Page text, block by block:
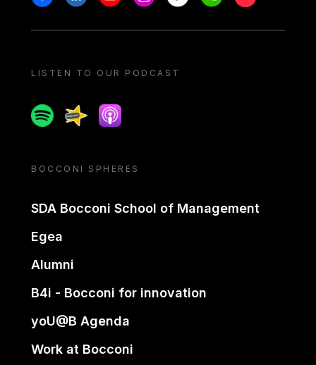
LISTEN TO OUR PODCAST
SpotifySpreakerApple podcast
BOCCONI SPHERES
SDA Bocconi School of Management
Egea
Alumni
B4i - Bocconi for innovation
yoU@B Agenda
Work at Bocconi